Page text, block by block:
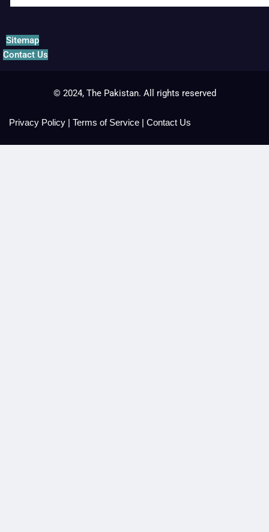
Sitemap
Contact Us
© 2024, The Pakistan. All rights reserved
Privacy Policy | Terms of Service | Contact Us